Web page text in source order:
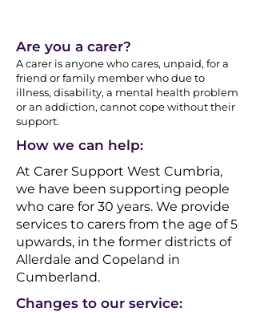
Are you a carer?
A carer is anyone who cares, unpaid, for a
friend or family member who due to
illness, disability, a mental health problem
or an addiction, cannot cope without their
support.​​
How we can help:
At Carer Support West Cumbria,
we have been supporting people
who care for 30 years. We provide
services to carers from the age of 5
upwards, in the former districts of
Allerdale and Copeland in
Cumberland.​​
Changes to our service: